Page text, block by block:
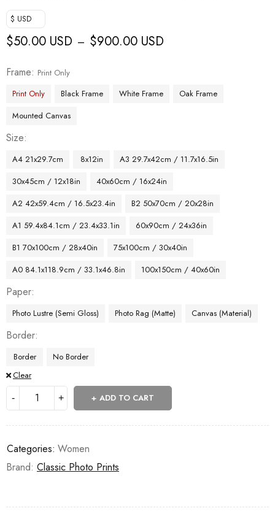
$ USD
$50.00 USD – $900.00 USD
Frame
Print Only
Print Only
Black Frame White Frame
Oak Frame
Mounted Canvas
Size
A4 21x29.7cm 8x12in
A3 29.7x42cm / 11.7x16.5in
30x45cm / 12x18in
40x60cm / 16x24in
A2 42x59.4cm / 16.5x23.4in
B2 50x70cm / 20x28in
A1 59.4x84.1cm / 23.4x33.1in
60x90cm / 24x36in
B1 70x100cm / 28x40in
75x100cm / 30x40in
A0 84.1x118.9cm / 33.1x46.8in
100x150cm / 40x60in
Paper
Photo Lustre (Semi Gloss) Photo Rag (Matte) Canvas (Material)
Border
Border
No Border
Clear
ADD TO CART
Categories: Women
Brand: Classic Photo Prints